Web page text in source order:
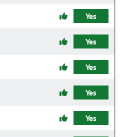
Yes
Yes
Yes
Yes
Yes